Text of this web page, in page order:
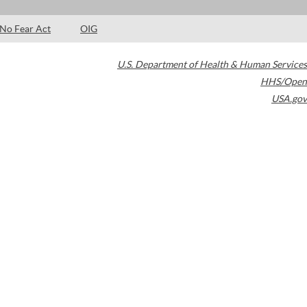
No Fear Act OIG
U.S. Department of Health & Human Services
HHS/Open
USA.gov